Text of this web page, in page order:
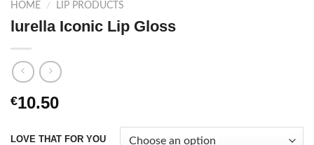
HOME / LIP PRODUCTS
lurella Iconic Lip Gloss
€10.50
LOVE THAT FOR YOU